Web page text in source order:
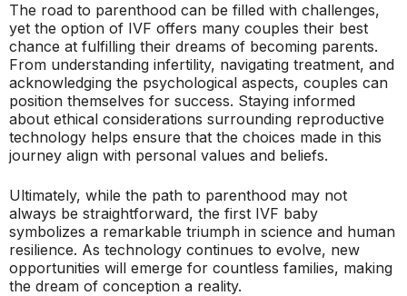
The road to parenthood can be filled with challenges,
yet the option of IVF offers many couples their best
chance at fulfilling their dreams of becoming parents.
From understanding infertility, navigating treatment, and
acknowledging the psychological aspects, couples can
position themselves for success. Staying informed
about ethical considerations surrounding reproductive
technology helps ensure that the choices made in this
journey align with personal values and beliefs.
Ultimately, while the path to parenthood may not
always be straightforward, the first IVF baby
symbolizes a remarkable triumph in science and human
resilience. As technology continues to evolve, new
opportunities will emerge for countless families, making
the dream of conception a reality.